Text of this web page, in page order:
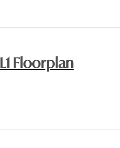
L1 Floorplan